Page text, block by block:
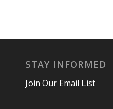
STAY INFORMED
Join Our Email List